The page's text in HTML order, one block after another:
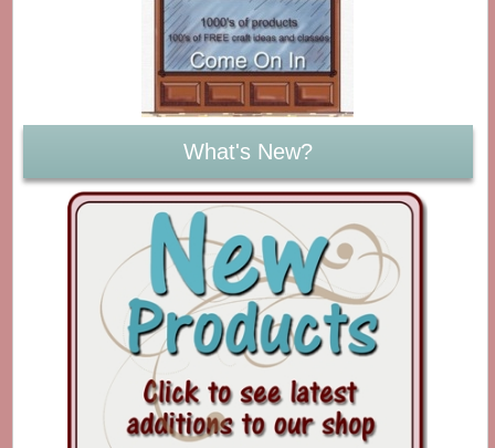
What's New?